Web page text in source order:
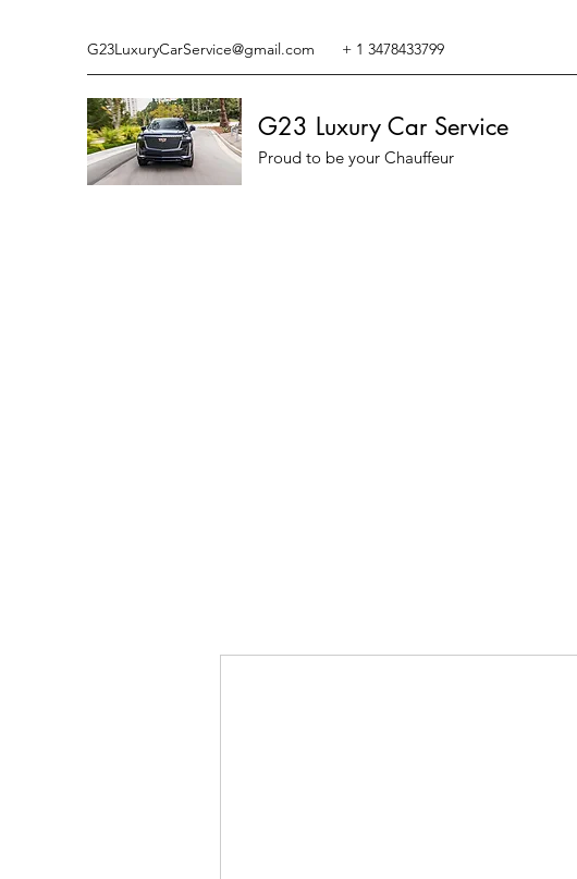
G23LuxuryCarService@gmail.com + 1 3478433799
G23 Luxury Car Service
Proud to be your Chauffeur